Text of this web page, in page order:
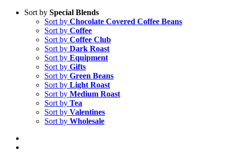
Sort by Special Blends
Sort by Chocolate Covered Coffee Beans
Sort by Coffee
Sort by Coffee Club
Sort by Dark Roast
Sort by Equipment
Sort by Gifts
Sort by Green Beans
Sort by Light Roast
Sort by Medium Roast
Sort by Tea
Sort by Valentines
Sort by Wholesale